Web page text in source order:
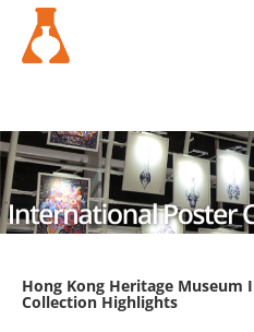
Hong Kong Heritage
Collection Highlights